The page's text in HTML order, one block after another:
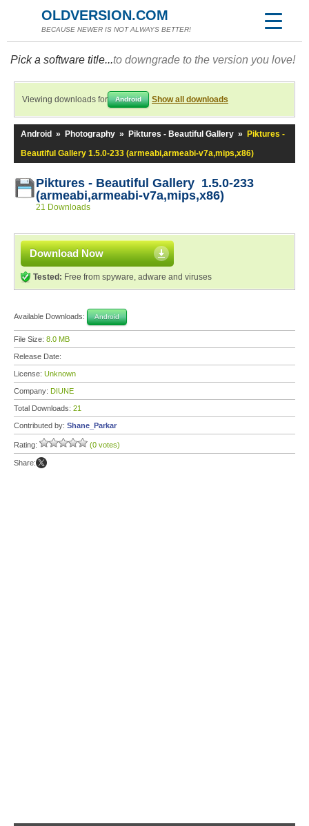
OLDVERSION.COM
BECAUSE NEWER IS NOT ALWAYS BETTER!
Pick a software title...to downgrade to the version you love!
Viewing downloads for Android Show all downloads
Android » Photography » Piktures - Beautiful Gallery »
Piktures -
Beautiful Gallery 1.5.0-233 (armeabi,armeabi-v7a,mips,x86)
Piktures - Beautiful Gallery 1.5.0-233
(armeabi,armeabi-v7a,mips,x86)
21 Downloads
Download Now
Tested: Free from spyware, adware and viruses
Available Downloads: Android
File Size: 8.0 MB
Release Date:
License: Unknown
Company: DIUNE
Total Downloads: 21
Contributed by: Shane_Parkar
Rating: (0 votes)
Share: